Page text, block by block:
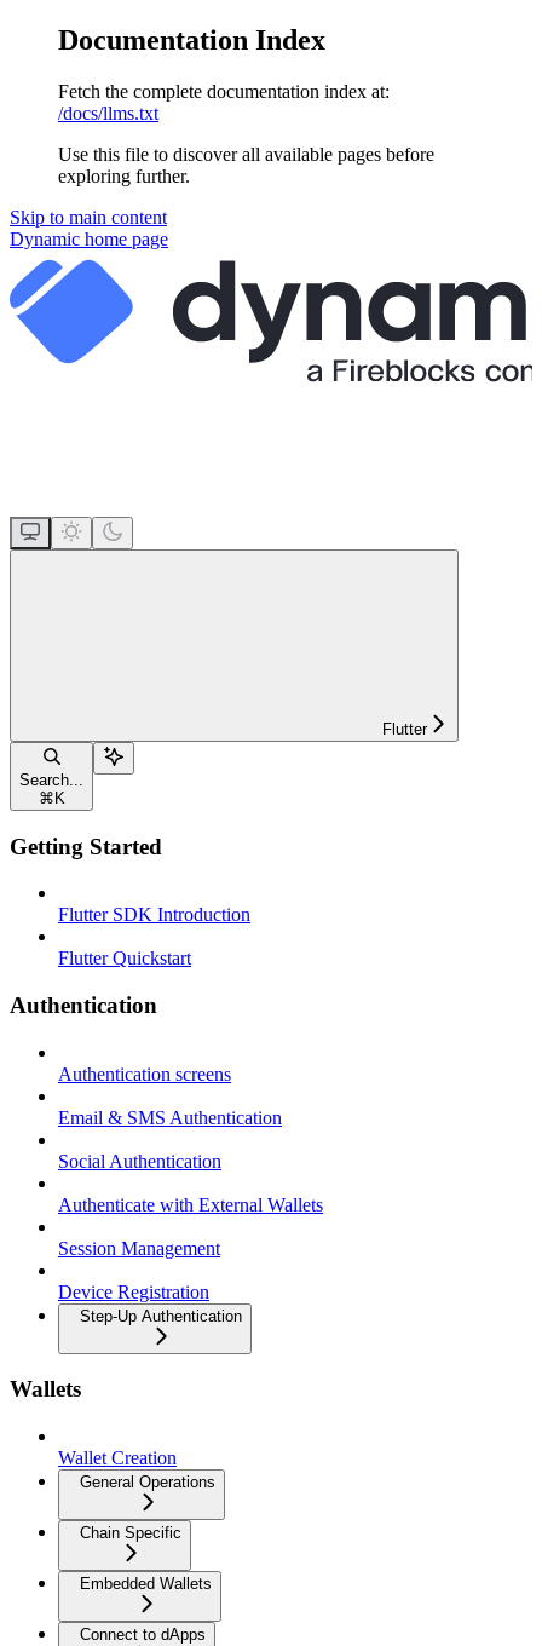
Documentation Index
Fetch the complete documentation index at:
/docs/llms.txt
Use this file to discover all available pages before
exploring further.
Skip to main content
Dynamic home page
Flutter
Search...
⌘ K
Getting Started
Flutter SDK Introduction
Flutter Quickstart
Authentication
Authentication screens
Email & SMS Authentication
Social Authentication
Authenticate with External Wallets
Session Management
Device Registration
Step-Up Authentication
Wallets
Wallet Creation
General Operations
Chain Specific
Embedded Wallets
Connect to dApps